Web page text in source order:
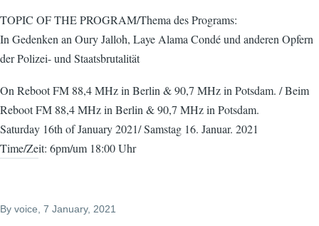
TOPIC OF THE PROGRAM/Thema des Programs:
In Gedenken an Oury Jalloh, Laye Alama Condé und anderen Opfern
der Polizei- und Staatsbrutalität
On Reboot FM 88,4 MHz in Berlin & 90,7 MHz in Potsdam. / Beim
Reboot FM 88,4 MHz in Berlin & 90,7 MHz in Potsdam.
Saturday 16th of January 2021/ Samstag 16. Januar. 2021
Time/Zeit: 6pm/um 18:00 Uhr
By voice, 7 January, 2021